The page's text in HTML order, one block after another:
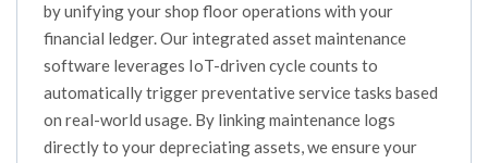
by unifying your shop floor operations with your
financial ledger. Our integrated asset maintenance
software leverages IoT-driven cycle counts to
automatically trigger preventative service tasks based
on real-world usage. By linking maintenance logs
directly to your depreciating assets, we ensure your